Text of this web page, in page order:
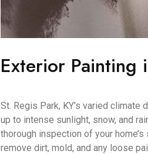
Exterior Painting
St. Regis Park, KY’s varied
up to intense sunlight, snow, and
thorough inspection of your
remove dirt, mold, and any loose